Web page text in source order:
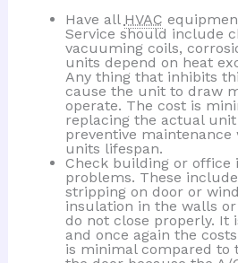
Have all HVAC
Service should include
vacuuming coils,
units depend on heat
Any thing that inhibits
cause the unit to draw
operate. The cost is
replacing the actual
preventive
units lifespan.
Check building or
problems. These
stripping on door or
insulation in the walls
do not close properly. It
and once again the
is minimal compared to